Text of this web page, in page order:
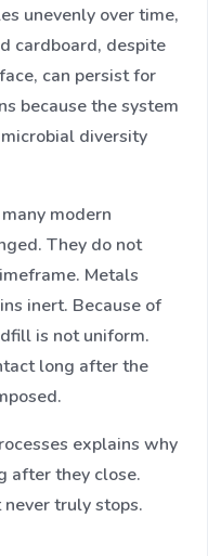
unevenly over time,
cardboard, despite
can persist for
because the system
diversity
modern
They do not
Metals
inert. Because of
is not uniform.
long after the
explains why
after they close.
truly stops.